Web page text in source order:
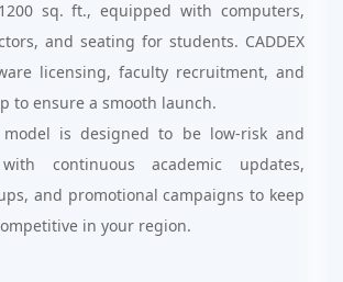
sq. ft., equipped with computers,
and seating for students. CADDEX
licensing, faculty recruitment, and
to ensure a smooth launch.
is designed to be low-risk and
continuous academic updates,
and promotional campaigns to keep
in your region.